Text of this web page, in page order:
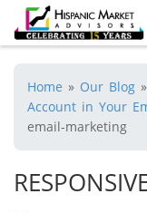
Home » Our Blog »
Account in Your
email-marketing